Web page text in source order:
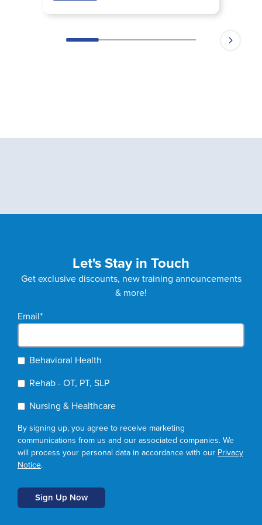
Let's Stay in Touch
Get exclusive discounts, new training announcements
& more!
Email*
Behavioral Health
Rehab - OT, PT, SLP
Nursing & Healthcare
By signing up, you agree to receive marketing
communications from us and our associated companies. We
will process your personal data in accordance with our Privacy
Notice.